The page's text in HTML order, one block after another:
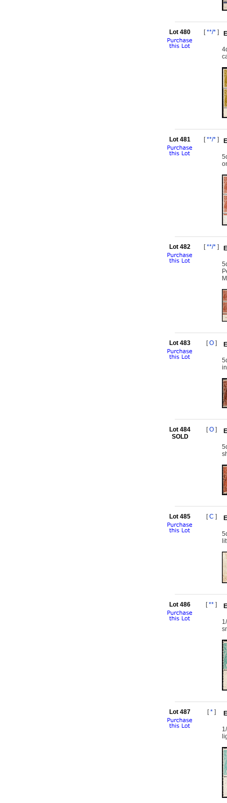
Lot 480 [**/* ]
Lot 481 [**/* ]
Lot 482 [**/* ]
Lot 483 [O]
Lot 484
SOLD
[O]
Lot 485 [C ]
Lot 486 [** ]
Lot 487 [*]